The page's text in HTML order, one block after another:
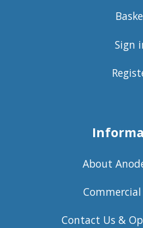
Sign
About
Contact Us &